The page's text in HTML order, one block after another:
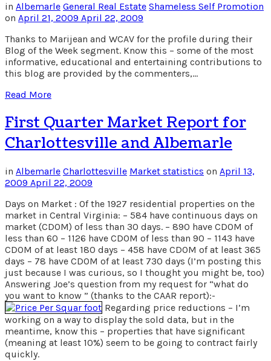
in Albemarle General Real Estate Shameless Self Promotion
on April 21, 2009 April 22, 2009
Thanks to Marijean and WCAV for the profile during their
Blog of the Week segment. Know this – some of the most
informative, educational and entertaining contributions to
this blog are provided by the commenters,…
Read More
First Quarter Market Report for
Charlottesville and Albemarle
in Albemarle Charlottesville Market statistics on April 13,
2009 April 22, 2009
Days on Market : Of the 1927 residential properties on the
market in Central Virginia: – 584 have continuous days on
market (CDOM) of less than 30 days. – 890 have CDOM of
less than 60 – 1126 have CDOM of less than 90 – 1143 have
CDOM of at least 180 days – 458 have CDOM of at least 365
days – 78 have CDOM of at least 730 days (I’m posting this
just because I was curious, so I thought you might be, too)
Answering Joe’s question from my request for “what do
you want to know ” (thanks to the CAAR report):-
Regarding price reductions – I’m
working on a way to display the sold data, but in the
meantime, know this – properties that have significant
(meaning at least 10%) seem to be going to contract fairly
quickly.